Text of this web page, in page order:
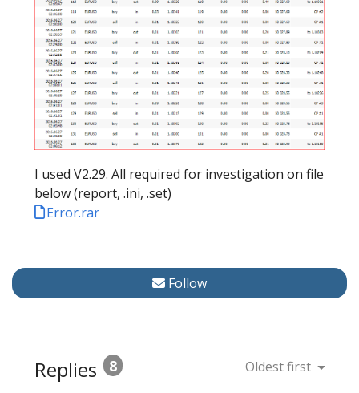
I used V2.29. All required for investigation on file
below (report, .ini, .set)
Error.rar
Follow
Replies 8 Oldest first